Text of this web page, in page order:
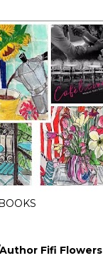
Fifi Flowers